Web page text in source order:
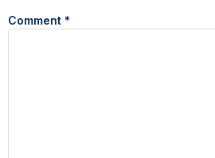
Comment *